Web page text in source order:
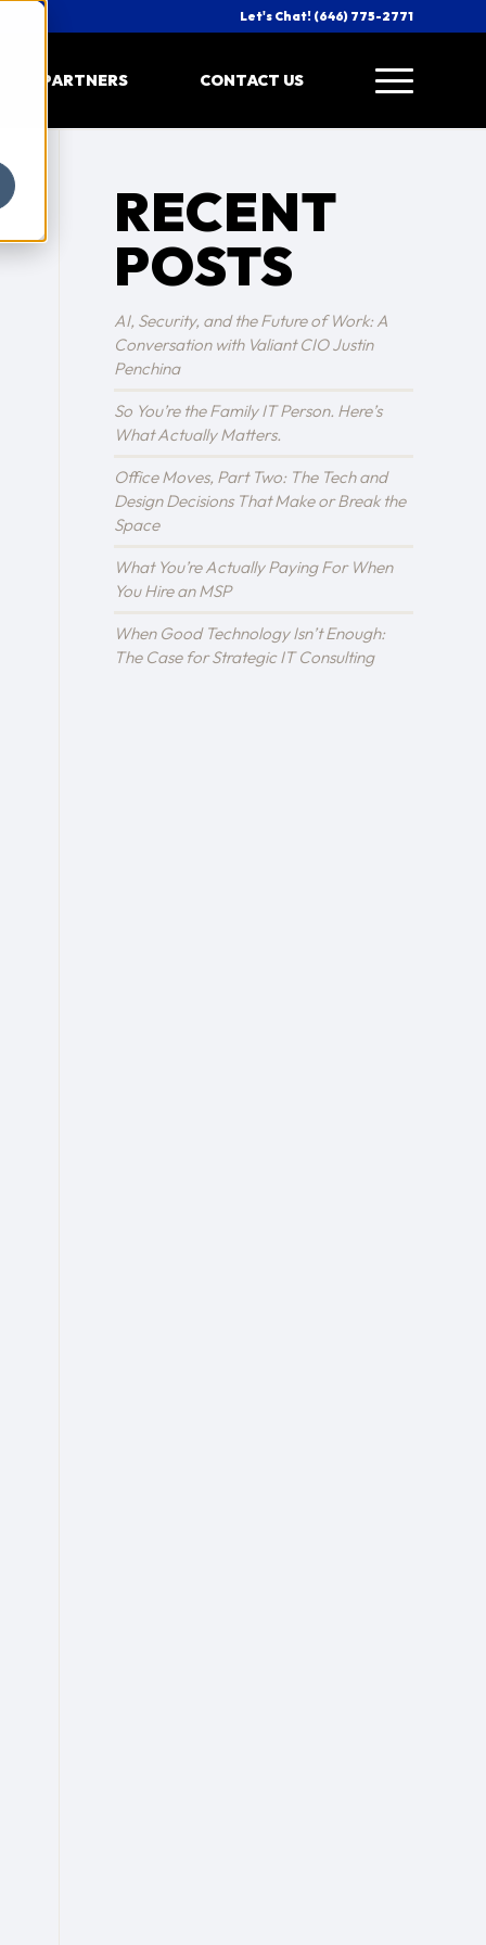
Let's Chat! (646) 775-2771
PARTNERS CONTACT US
RECENT
POSTS
AI, Security, and the Future of Work: A
Conversation with Valiant CIO Justin
Penchina
So You’re the Family IT Person. Here’s
What Actually Matters.
Office Moves, Part Two: The Tech and
Design Decisions That Make or Break the
Space
What You’re Actually Paying For When
You Hire an MSP
When Good Technology Isn’t Enough:
The Case for Strategic IT Consulting